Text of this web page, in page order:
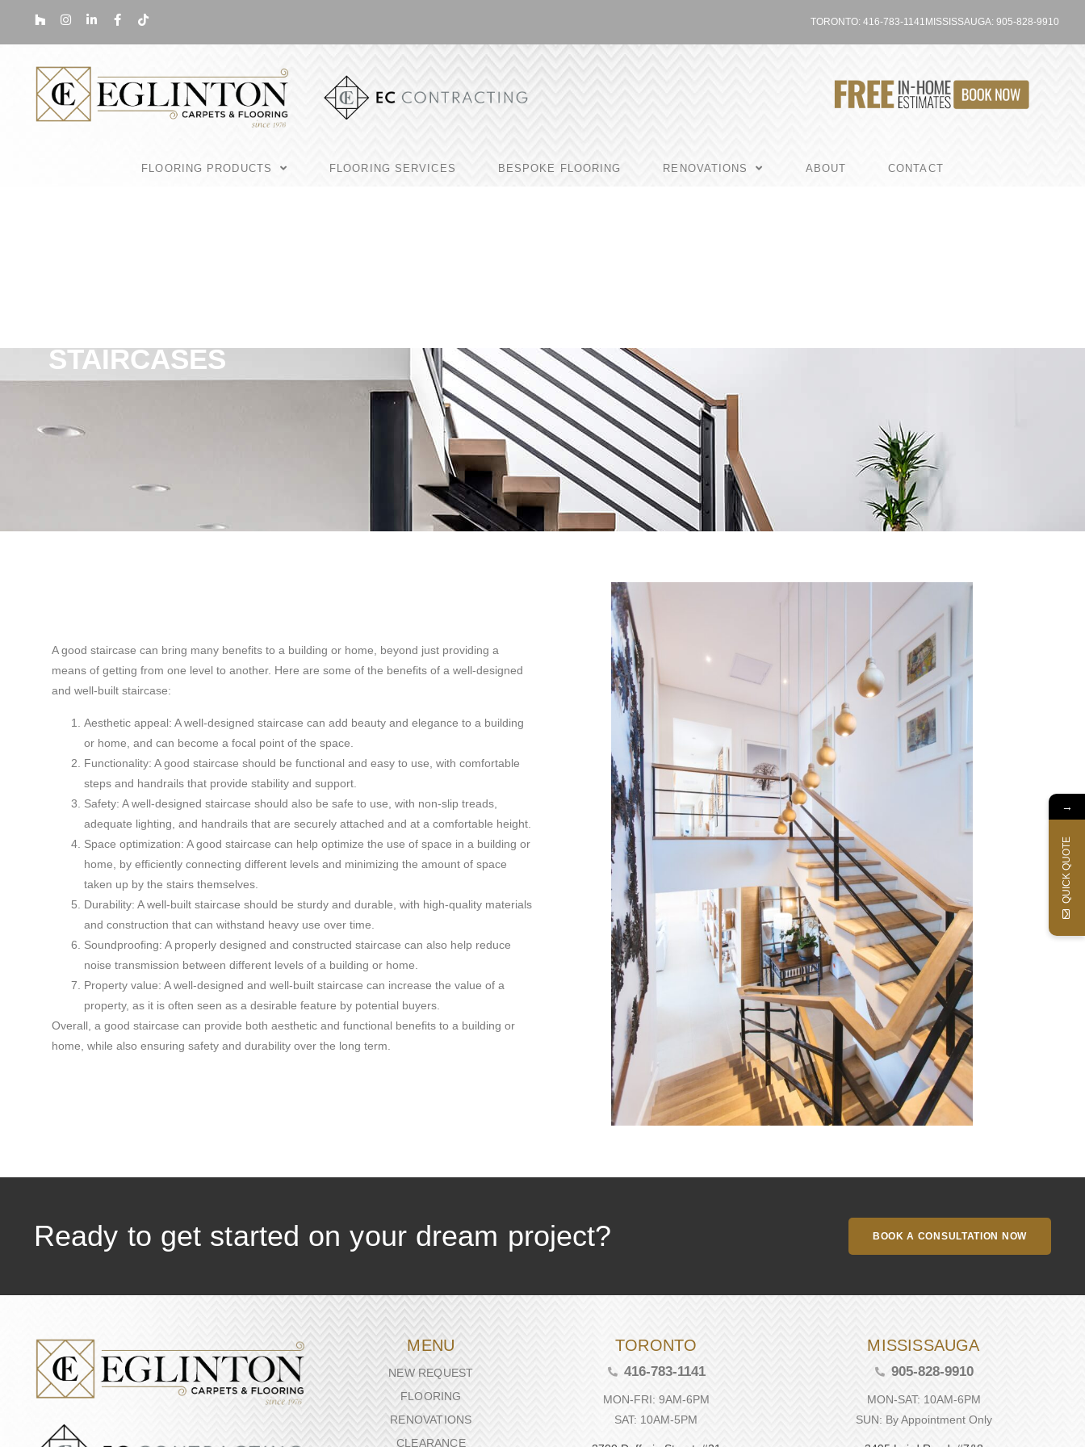
TORONTO: 416-783-1141 MISSISSAUGA: 905-828-9910
FLOORING PRODUCTS FLOORING SERVICES BESPOKE FLOORING RENOVATIONS ABOUT CONTACT
STAIRCASES
A good staircase can bring many benefits to a building or home, beyond just providing a
means of getting from one level to another. Here are some of the benefits of a well-designed
and well-built staircase:
Aesthetic appeal: A well-designed staircase can add beauty and elegance to a building
or home, and can become a focal point of the space.
Functionality: A good staircase should be functional and easy to use, with comfortable
steps and handrails that provide stability and support.
Safety: A well-designed staircase should also be safe to use, with non-slip treads,
adequate lighting, and handrails that are securely attached and at a comfortable height.
Space optimization: A good staircase can help optimize the use of space in a building or
home, by efficiently connecting different levels and minimizing the amount of space
taken up by the stairs themselves.
Durability: A well-built staircase should be sturdy and durable, with high-quality materials
and construction that can withstand heavy use over time.
Soundproofing: A properly designed and constructed staircase can also help reduce
noise transmission between different levels of a building or home.
Property value: A well-designed and well-built staircase can increase the value of a
property, as it is often seen as a desirable feature by potential buyers.
Overall, a good staircase can provide both aesthetic and functional benefits to a building or
home, while also ensuring safety and durability over the long term.
Ready to get started on your dream project? BOOK A CONSULTATION NOW
MENU
NEW REQUEST
FLOORING
RENOVATIONS
CLEARANCE
TORONTO
416-783-1141
MON-FRI: 9AM-6PM
SAT: 10AM-5PM
MISSISSAUGA
905-828-9910
MON-SAT: 10AM-6PM
SUN: By Appointment Only
→
QUICK QUOTE